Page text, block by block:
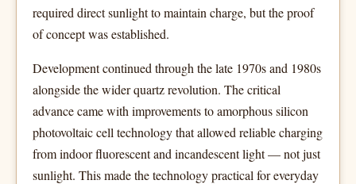
required direct sunlight to maintain charge, but the proof
of concept was established.
Development continued through the late 1970s and 1980s
alongside the wider quartz revolution. The critical
advance came with improvements to amorphous silicon
photovoltaic cell technology that allowed reliable charging
from indoor fluorescent and incandescent light — not just
sunlight. This made the technology practical for everyday